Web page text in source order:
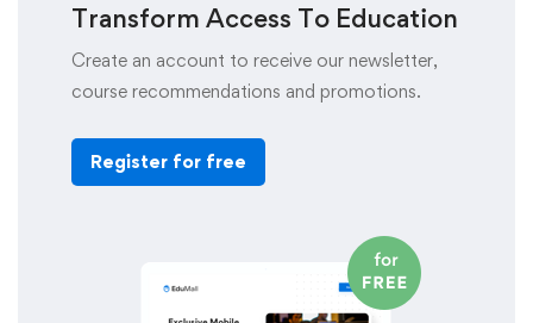
Transform Access To Education
Create an account to receive our newsletter,
course recommendations and promotions.
Register for free